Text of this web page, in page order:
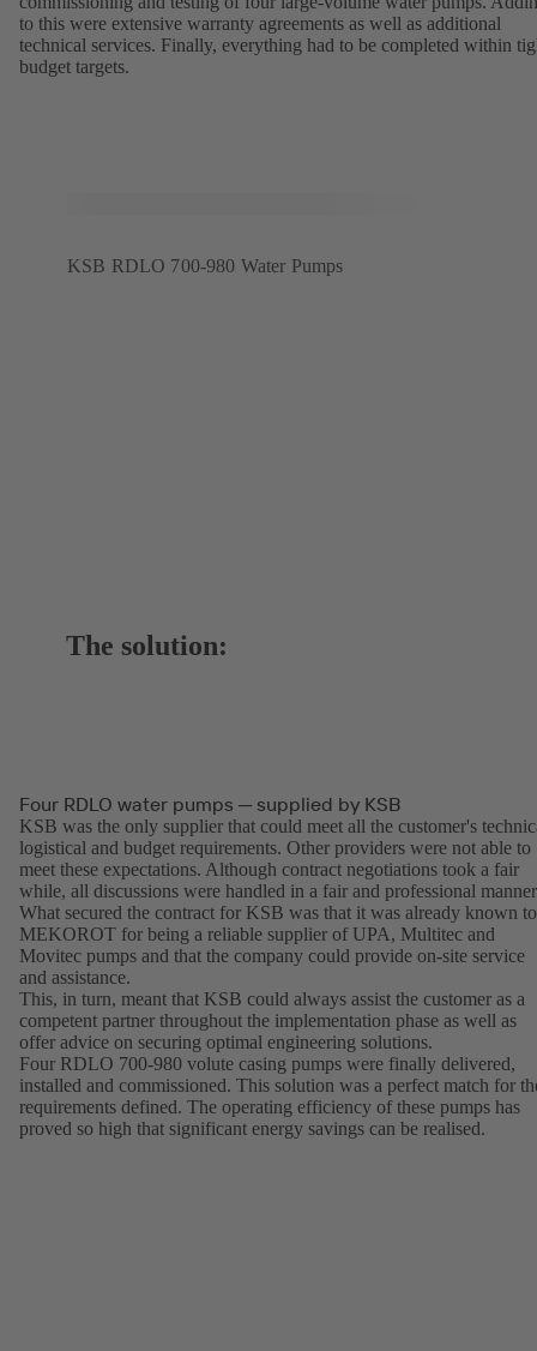
to this were extensive warranty agreements as well as additional
technical services. Finally, everything had to be completed within
budget targets.
KSB RDLO 700-980 Water Pumps
The solution:
Four RDLO water pumps ─ supplied by KSB
KSB was the only supplier that could meet all the customer's
logistical and budget requirements. Other providers were not able to
meet these expectations. Although contract negotiations took a fair
while, all discussions were handled in a fair and professional
What secured the contract for KSB was that it was already known to
MEKOROT for being a reliable supplier of UPA, Multitec and
Movitec pumps and that the company could provide on-site service
and assistance.
This, in turn, meant that KSB could always assist the customer as a
competent partner throughout the implementation phase as well as
offer advice on securing optimal engineering solutions.
Four RDLO 700-980 volute casing pumps were finally delivered,
installed and commissioned. This solution was a perfect match for
requirements defined. The operating efficiency of these pumps has
proved so high that significant energy savings can be realised.